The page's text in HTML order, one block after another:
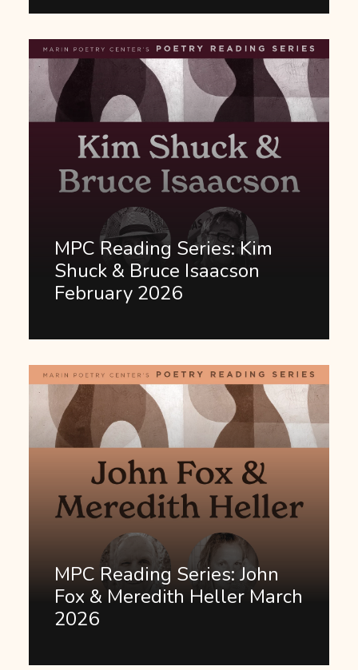
MPC Reading Series: Kim
Shuck & Bruce Isaacson
February 2026
MPC Reading Series: John
Fox & Meredith Heller March
2026